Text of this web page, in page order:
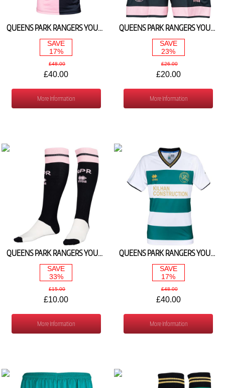
QUEENS PARK RANGERS YOUTH AWAY SHIRT 2025/26
SAVE
17%
£48.00
£40.00
More Information
QUEENS PARK RANGERS YOUTH AWAY SHORTS 2025/26
SAVE
23%
£26.00
£20.00
More Information
QUEENS PARK RANGERS YOUTH AWAY SOCKS 2025/26
SAVE
33%
£15.00
£10.00
More Information
QUEENS PARK RANGERS YOUTH 3RD SHIRT 2025/26
SAVE
17%
£48.00
£40.00
More Information